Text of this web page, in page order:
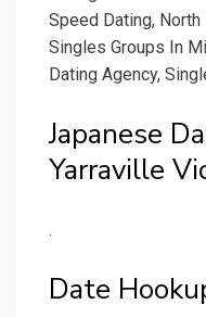
Speed Dating,
Singles Groups In
Dating Agency,
Japanese
Yarraville
.
Date